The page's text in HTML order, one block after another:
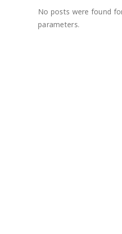
No posts were found
parameters.